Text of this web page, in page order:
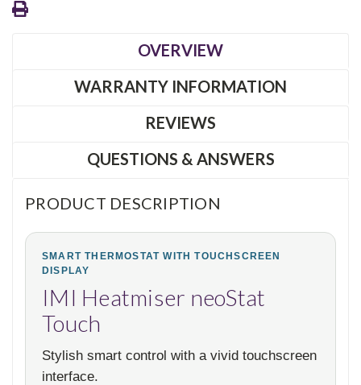
OVERVIEW
WARRANTY INFORMATION
REVIEWS
QUESTIONS & ANSWERS
PRODUCT DESCRIPTION
SMART THERMOSTAT WITH TOUCHSCREEN
DISPLAY
IMI Heatmiser neoStat
Touch
Stylish smart control with a vivid touchscreen
interface.